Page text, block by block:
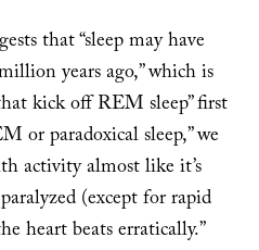
that “sleep may have
years ago,” which is
kick off REM sleep” first
or paradoxical sleep,” we
activity almost like it’s
(except for rapid
heart beats erratically.”